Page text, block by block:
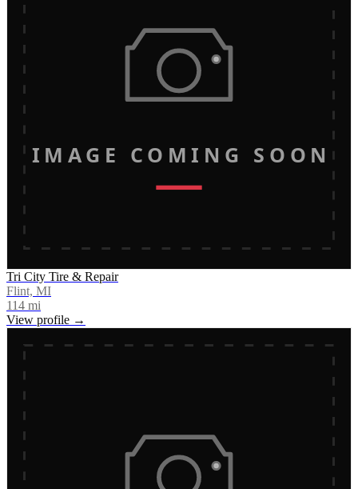
IMAGE COMING SOON
Tri City Tire & Repair
Flint, MI
114 mi
View profile →